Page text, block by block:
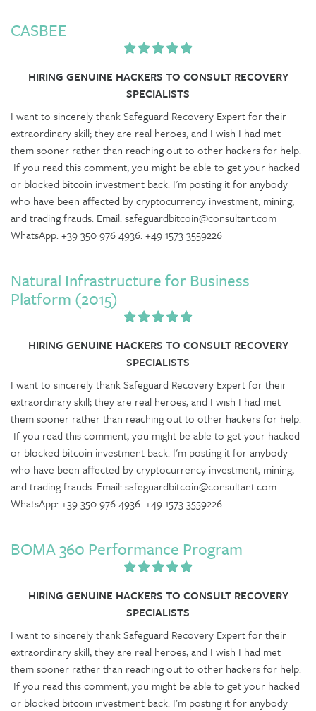
CASBEE
HIRING GENUINE HACKERS TO CONSULT RECOVERY
SPECIALISTS
I want to sincerely thank Safeguard Recovery Expert for their
extraordinary skill; they are real heroes, and I wish I had met
them sooner rather than reaching out to other hackers for help.
If you read this comment, you might be able to get your hacked
or blocked bitcoin investment back. I'm posting it for anybody
who have been affected by cryptocurrency investment, mining,
and trading frauds. Email: safeguardbitcoin@consultant.com
WhatsApp: +39 350 976 4936. +49 1573 3559226
Natural Infrastructure for Business
Platform (2015)
HIRING GENUINE HACKERS TO CONSULT RECOVERY
SPECIALISTS
I want to sincerely thank Safeguard Recovery Expert for their
extraordinary skill; they are real heroes, and I wish I had met
them sooner rather than reaching out to other hackers for help.
If you read this comment, you might be able to get your hacked
or blocked bitcoin investment back. I'm posting it for anybody
who have been affected by cryptocurrency investment, mining,
and trading frauds. Email: safeguardbitcoin@consultant.com
WhatsApp: +39 350 976 4936. +49 1573 3559226
BOMA 360 Performance Program
HIRING GENUINE HACKERS TO CONSULT RECOVERY
SPECIALISTS
I want to sincerely thank Safeguard Recovery Expert for their
extraordinary skill; they are real heroes, and I wish I had met
them sooner rather than reaching out to other hackers for help.
If you read this comment, you might be able to get your hacked
or blocked bitcoin investment back. I'm posting it for anybody